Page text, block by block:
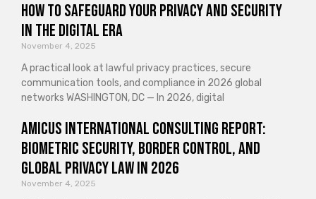
How to Safeguard Your Privacy and Security
in the Digital Era
November 4, 2025
A practical look at lawful privacy practices, secure
communication tools, and compliance in 2026 global
networks WASHINGTON, DC — In 2026, digital
Amicus International Consulting Report:
Biometric Security, Border Control, and
Global Privacy Law in 2026
November 4, 2025